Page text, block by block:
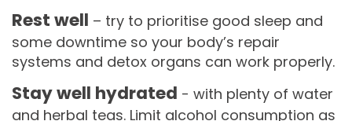
Rest well – try to prioritise good sleep and
some downtime so your body’s repair
systems and detox organs can work properly.
Stay well hydrated - with plenty of water
and herbal teas. Limit alcohol consumption as